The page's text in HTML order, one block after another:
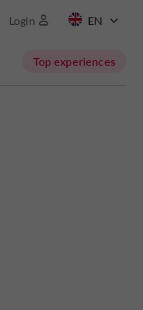
Login
Top experiences